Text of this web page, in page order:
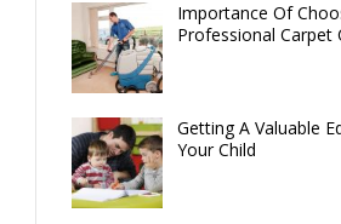
Importance Of
Professional Carpet
Getting A Valuable
Your Child